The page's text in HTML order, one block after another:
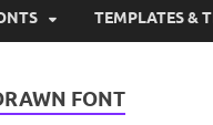
TEMPLATES &
FONT